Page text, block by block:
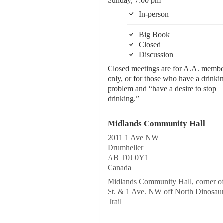
In-person
Big Book
Closed
Discussion
Closed meetings are for A.A.
only, or for those who have a
problem and “have a desire to stop
drinking.”
Midlands Community Hall
2011 1 Ave NW
Drumheller
AB T0J 0Y1
Canada
Midlands Community Hall, corner
St. & 1 Ave. NW off North
Trail